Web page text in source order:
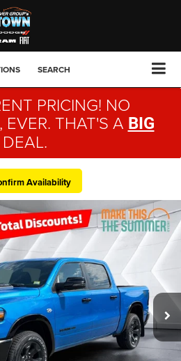
SEARCH
PRICING! NO
EVER. THAT'S A BIG
DEAL.
Availability